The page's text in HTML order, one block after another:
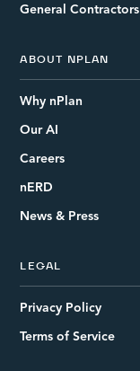
General Contractors
ABOUT NPLAN
Why nPlan
Our AI
Careers
nERD
News & Press
LEGAL
Privacy Policy
Terms of Service